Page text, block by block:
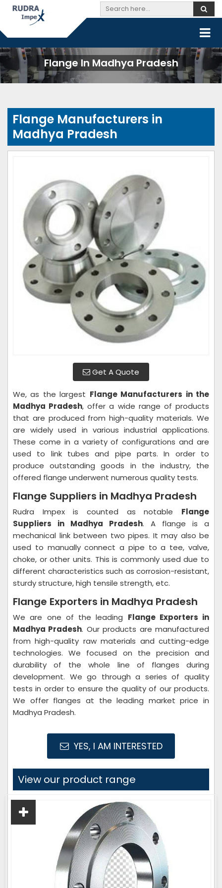
Flange In Madhya Pradesh
Flange Manufacturers in
Madhya Pradesh
Get A Quote
We, as the largest Flange Manufacturers in the
Madhya Pradesh, offer a wide range of products
that are produced from high-quality materials. We
are widely used in various industrial applications.
These come in a variety of configurations and are
used to link tubes and pipe parts. In order to
produce outstanding goods in the industry, the
offered flange underwent numerous quality tests.
Flange Suppliers in Madhya Pradesh
Rudra Impex is counted as notable Flange
Suppliers in Madhya Pradesh. A flange is a
mechanical link between two pipes. It may also be
used to manually connect a pipe to a tee, valve,
choke, or other units. This is commonly used due to
different characteristics such as corrosion-resistant,
sturdy structure, high tensile strength, etc.
Flange Exporters in Madhya Pradesh
We are one of the leading Flange Exporters in
Madhya Pradesh. Our products are manufactured
from high-quality raw materials and cutting-edge
technologies. We focused on the precision and
durability of the whole line of flanges during
development. We go through a series of quality
tests in order to ensure the quality of our products.
We offer flanges at the leading market price in
Madhya Pradesh.
YES, I AM INTERESTED
View our product range